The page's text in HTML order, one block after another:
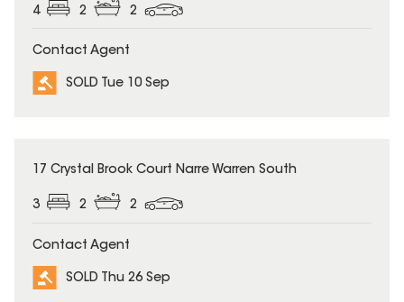
4 2 2
Contact Agent
SOLD Tue 10 Sep
SOLD
17 Crystal Brook Court Narre Warren South
3 2 2
Contact Agent
SOLD Thu 26 Sep